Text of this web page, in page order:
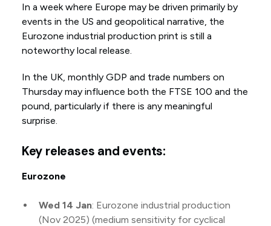
In a week where Europe may be driven primarily by
events in the US and geopolitical narrative, the
Eurozone industrial production print is still a
noteworthy local release.
In the UK, monthly GDP and trade numbers on
Thursday may influence both the FTSE 100 and the
pound, particularly if there is any meaningful
surprise.
Key releases and events:
Eurozone
Wed 14 Jan: Eurozone industrial production
(Nov 2025) (medium sensitivity for cyclical